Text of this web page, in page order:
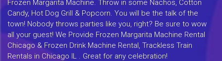
Frozen Margarita Machine. Throw in some Nachos, Cotton
Candy, Hot Dog Grill & Popcorn. You will be the talk of the
town! Nobody throws parties like you, right? Be sure to wow
all your guest! We Provide Frozen Margarita Machine Rental
Chicago & Frozen Drink Machine Rental, Trackless Train
Rentals in Chicago IL . Great for any celebration!